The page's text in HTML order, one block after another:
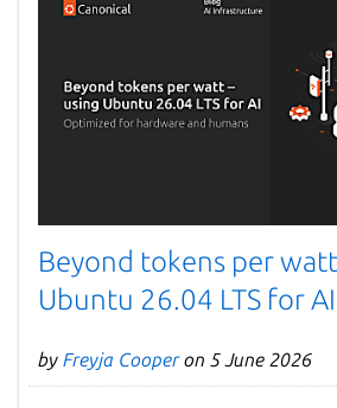
Beyond tokens per
Ubuntu 26.04 LTS for AI
by Freyja Cooperon 5 June 2026